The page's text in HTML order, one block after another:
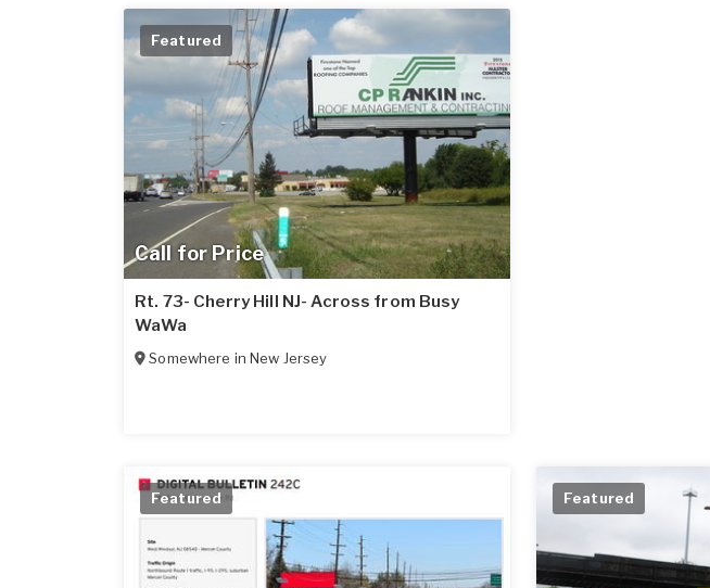
Call for Price
Featured
Rt. 73- Cherry Hill NJ- Across from Busy
WaWa
Somewhere inNew Jersey
Featured Featured